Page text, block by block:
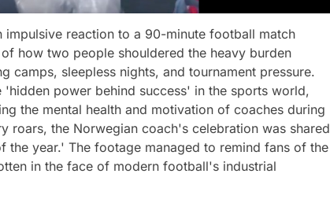
reaction to a 90-minute football match
how two people shouldered the heavy burden
camps, sleepless nights, and tournament pressure.
power behind success' in the sports world,
the mental health and motivation of coaches during
roars, the Norwegian coach's celebration was shared
the year.' The footage managed to remind fans of the
in the face of modern football's industrial